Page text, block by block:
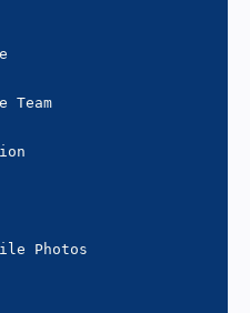
Team
Photos